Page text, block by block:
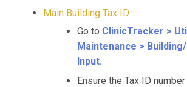
Main Building Tax ID
Go to ClinicTracker >
Maintenance >
Input.
Ensure the Tax ID